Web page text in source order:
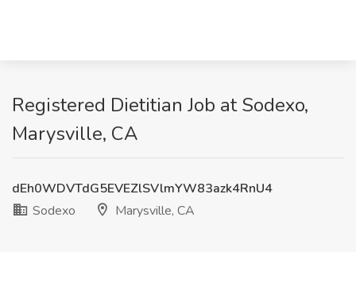
Registered Dietitian Job at Sodexo,
Marysville, CA
dEh0WDVTdG5EVEZlSVlmYW83azk4RnU4
Sodexo
Marysville, CA